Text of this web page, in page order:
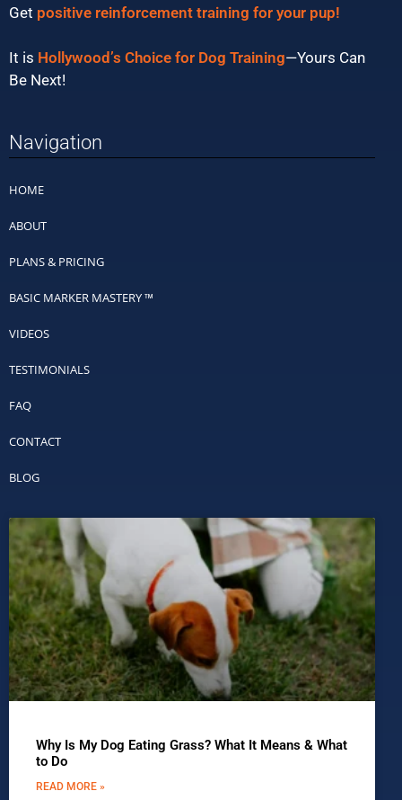
Get positive reinforcement training for your pup!
It is Hollywood’s Choice for Dog Training—Yours Can
Be Next!
Navigation
HOME
ABOUT
PLANS & PRICING
BASIC MARKER MASTERY ™
VIDEOS
TESTIMONIALS
FAQ
CONTACT
BLOG
Why Is My Dog Eating Grass? What It Means & What
to Do
READ MORE »